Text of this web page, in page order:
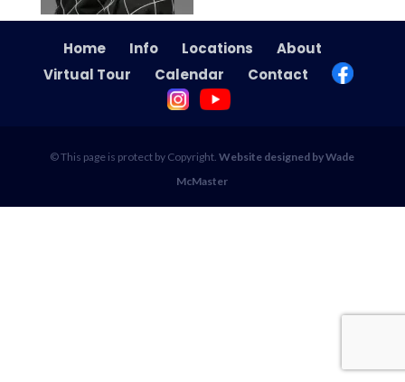
Home Info Locations
About
Virtual Tour
Calendar Contact
© This page is protect by Copyright.Website designed by Wade
McMaster